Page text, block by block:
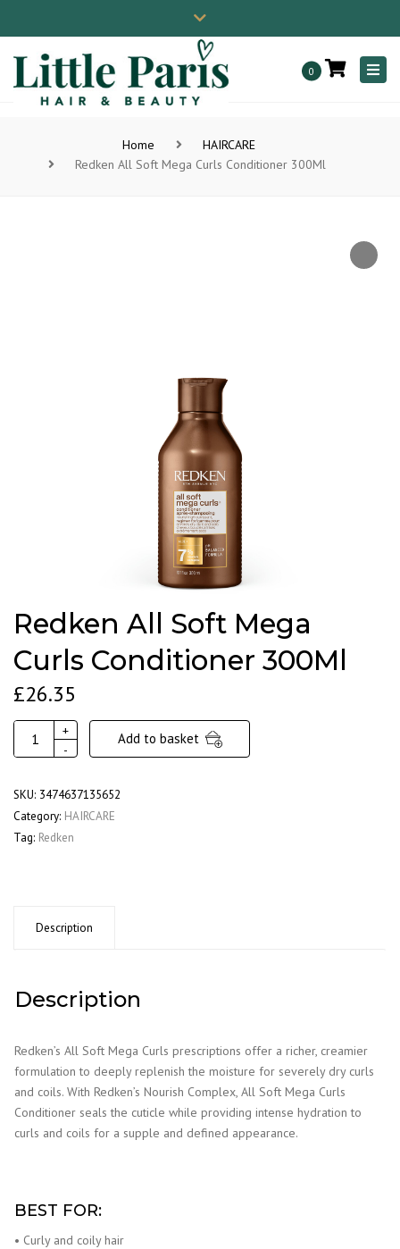
01202 806086
contact@little-paris.co.uk
Instagram
Close
top
bar
0
Home
HAIRCARE
Redken All Soft Mega Curls Conditioner 300Ml
Redken All Soft Mega
Curls Conditioner 300Ml
£26.35
Mega
Curls
Conditioner
300Ml
-
+ Add to basket
SKU: 3474637135652
Category: HAIRCARE
Tag: Redken
Description
Description
Redken’s All Soft Mega Curls prescriptions offer a richer, creamier
formulation to deeply replenish the moisture for severely dry curls
and coils. With Redken’s Nourish Complex, All Soft Mega Curls
Conditioner seals the cuticle while providing intense hydration to
curls and coils for a supple and defined appearance.
BEST FOR:
• Curly and coily hair